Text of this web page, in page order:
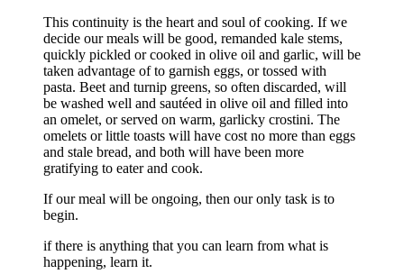
This continuity is the heart and soul of cooking. If we
decide our meals will be good, remanded kale stems,
quickly pickled or cooked in olive oil and garlic, will be
taken advantage of to garnish eggs, or tossed with
pasta. Beet and turnip greens, so often discarded, will
be washed well and sautéed in olive oil and filled into
an omelet, or served on warm, garlicky crostini. The
omelets or little toasts will have cost no more than eggs
and stale bread, and both will have been more
gratifying to eater and cook.
If our meal will be ongoing, then our only task is to
begin.
if there is anything that you can learn from what is
happening, learn it.